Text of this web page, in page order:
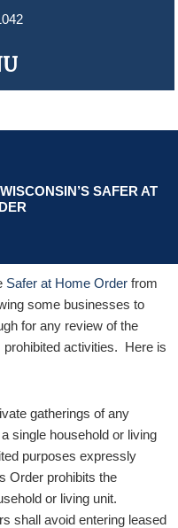
SAFER AT
Safer at Home Order from
some businesses to
for any review of the
prohibited activities. Here is
gatherings of any
single household or living
purposes expressly
Order prohibits the
or living unit.
shall avoid entering leased